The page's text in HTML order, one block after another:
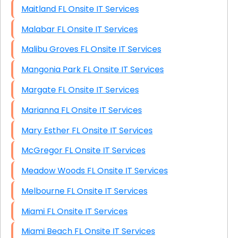
Maitland FL Onsite IT Services
Malabar FL Onsite IT Services
Malibu Groves FL Onsite IT Services
Mangonia Park FL Onsite IT Services
Margate FL Onsite IT Services
Marianna FL Onsite IT Services
Mary Esther FL Onsite IT Services
McGregor FL Onsite IT Services
Meadow Woods FL Onsite IT Services
Melbourne FL Onsite IT Services
Miami FL Onsite IT Services
Miami Beach FL Onsite IT Services